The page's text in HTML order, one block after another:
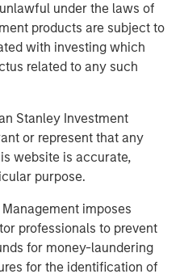
under the laws of
products are subject to
with investing which
related to any such
Stanley Investment
or represent that any
website is accurate,
purpose.
imposes
professionals to prevent
for money-laundering
for the identification of
part of Morgan Stanley
infrastructure investment
$4 billion under
across the globe.
to invest in diverse
that covers 11 sectors in
With offices in
MSI leverages a global
investments in
such as transport, energy &
social infrastructure. For